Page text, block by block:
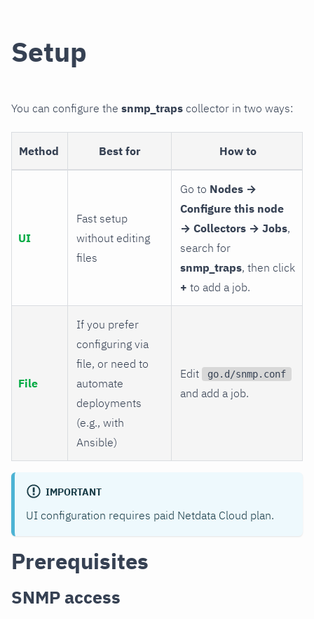
Setup
You can configure the snmp_traps collector in two ways:
Method Best for How to
UI
Fast setup
without editing
files
Go to Nodes →
Configure this node
→ Collectors → Jobs,
search for
snmp_traps, then click
+ to add a job.
File
If you prefer
configuring via
file, or need to
automate
deployments
(e.g., with
Ansible)
Edit go.d/snmp.conf
and add a job.
IMPORTANT
UI configuration requires paid Netdata Cloud plan.
Prerequisites
SNMP access